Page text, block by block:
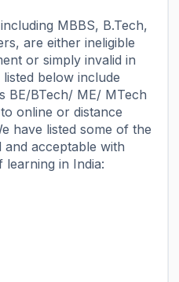
MBBS, B.Tech,
are either ineligible
or simply invalid in
below include
BE/BTech/ ME/ MTech
online or distance
have listed some of the
and acceptable with
learning in India: